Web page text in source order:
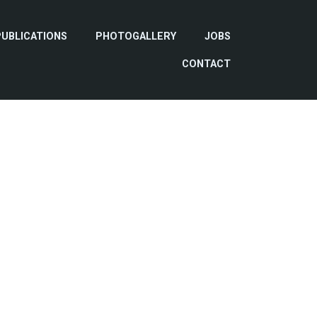
PHOTOGALLERY JOBS
CONTACT